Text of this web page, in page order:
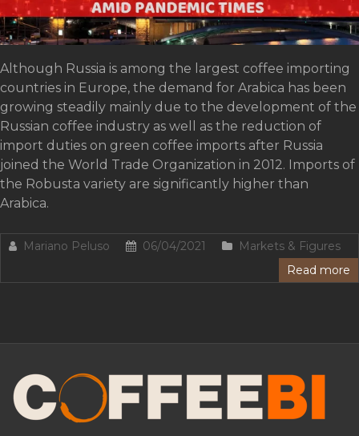
Although Russia is among the largest coffee importing
countries in Europe, the demand for Arabica has been
growing steadily mainly due to the development of the
Russian coffee industry as well as the reduction of
import duties on green coffee imports after Russia
joined the World Trade Organization in 2012. Imports of
the Robusta variety are significantly higher than
Arabica.
Mariano Peluso 06/04/2021
Markets & Figures
Read more